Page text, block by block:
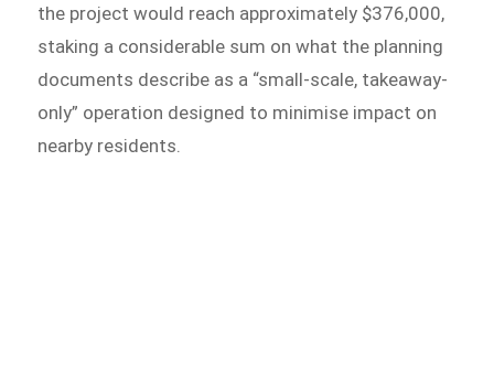
the project would reach approximately $376,000,
staking a considerable sum on what the planning
documents describe as a “small-scale, takeaway-
only” operation designed to minimise impact on
nearby residents.